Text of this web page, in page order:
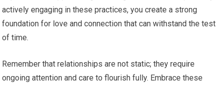
actively engaging in these practices, you create a strong
foundation for love and connection that can withstand the test
of time.
Remember that relationships are not static; they require
ongoing attention and care to flourish fully. Embrace these